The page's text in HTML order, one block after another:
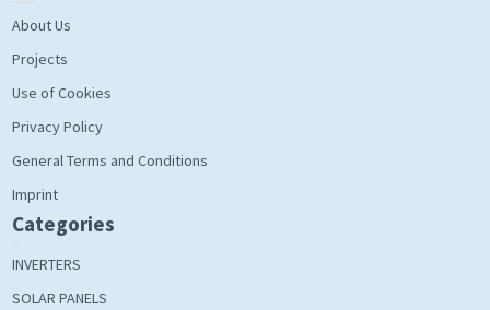
About Us
Projects
Use of Cookies
Privacy Policy
General Terms and Conditions
Imprint
Categories
INVERTERS
SOLAR PANELS